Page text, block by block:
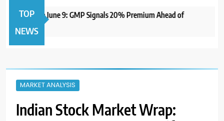
TOP
NEWS
IPO to Open June 9: GMP Signals 20% Premium Ahead of
MARKET ANALYSIS
Indian Stock Market Wrap: